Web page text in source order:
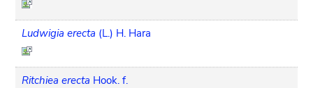
Ludwigia erecta (L.) H. Hara
Ritchiea erecta Hook. f.